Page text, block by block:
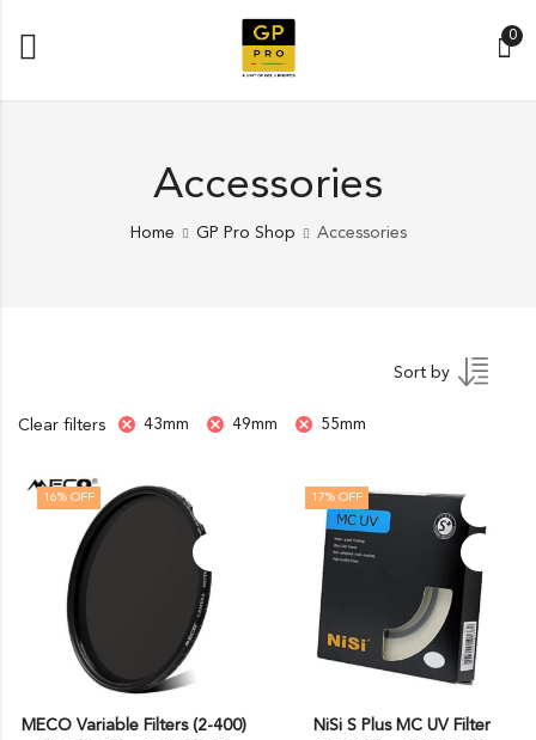
0
Accessories
Home GP Pro Shop Accessories
Sort by
Clear filters 43mm 49mm 55mm
16% OFF
MECO Variable Filters (2-400)
17% OFF
NiSi S Plus MC UV Filter